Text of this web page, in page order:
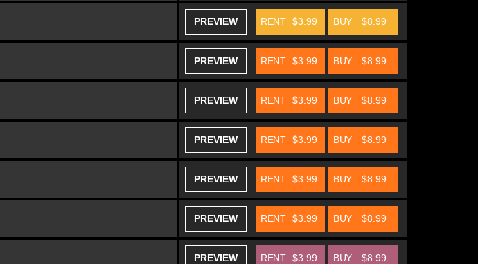
PREVIEW BUY $8.99
RENT $3.99
PREVIEW BUY $8.99
RENT $3.99
PREVIEW BUY $8.99
RENT $3.99
PREVIEW BUY $8.99
RENT $3.99
PREVIEW BUY $8.99
RENT $3.99
PREVIEW BUY $8.99
RENT $3.99
PREVIEW BUY $8.99
RENT $3.99